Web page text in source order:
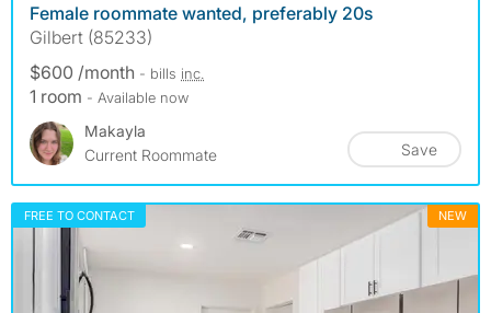
Female roommate wanted, preferably 20s
Gilbert (85233)
$600 /month - bills inc.
1 room - Available now
Makayla
Current Roommate
Save
FREE TO CONTACT NEW